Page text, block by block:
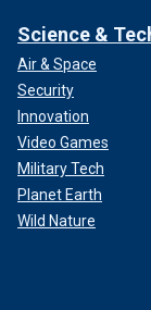
Science &
Air & Space
Security
Innovation
Video Games
Military Tech
Planet Earth
Wild Nature